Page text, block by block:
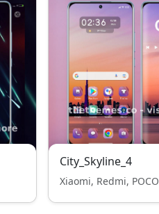
City_Skyline_4
Xiaomi, Redmi, POCO